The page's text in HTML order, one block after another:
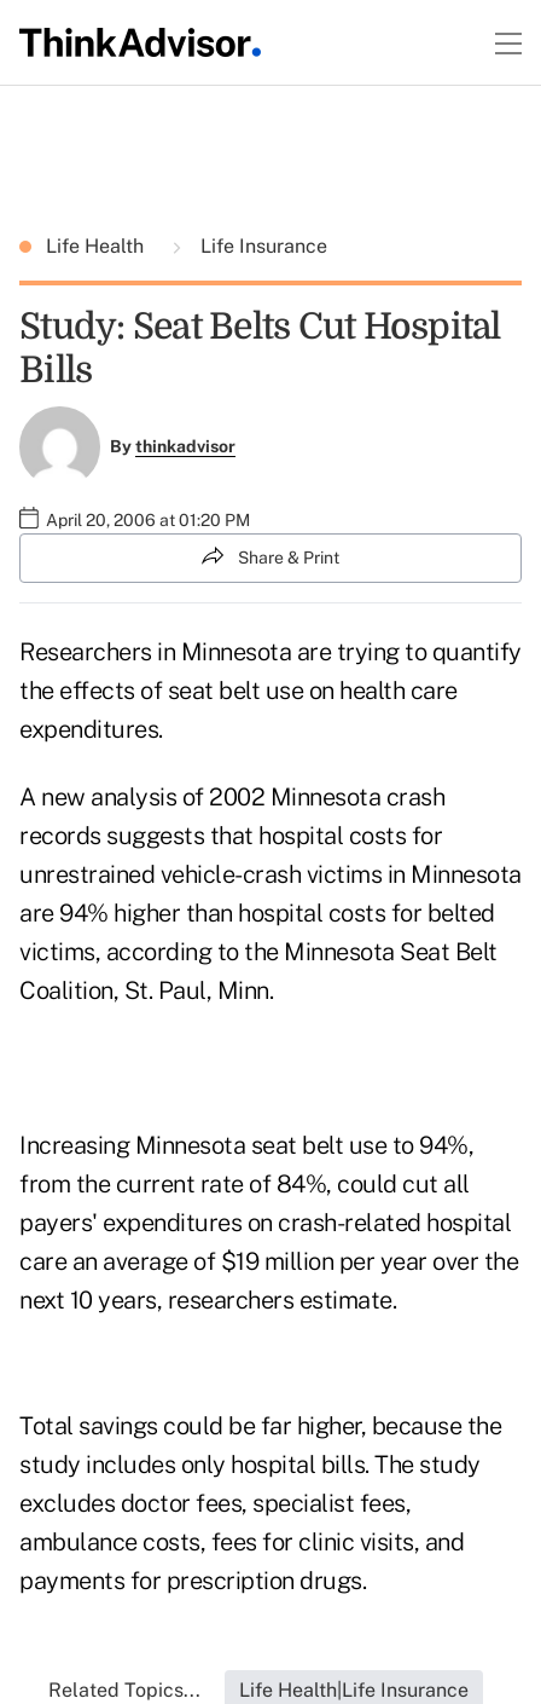
Life Health Life Insurance
Study: Seat Belts Cut Hospital
Bills
Bythinkadvisor
April 20, 2006 at 01:20 PM
Share & Print
Researchers in Minnesota are trying to quantify
the effects of seat belt use on health care
expenditures.
A new analysis of 2002 Minnesota crash
records suggests that hospital costs for
unrestrained vehicle-crash victims in Minnesota
are 94% higher than hospital costs for belted
victims, according to the Minnesota Seat Belt
Coalition, St. Paul, Minn.
Increasing Minnesota seat belt use to 94%,
from the current rate of 84%, could cut all
payers' expenditures on crash-related hospital
care an average of $19 million per year over the
next 10 years, researchers estimate.
Total savings could be far higher, because the
study includes only hospital bills. The study
excludes doctor fees, specialist fees,
ambulance costs, fees for clinic visits, and
payments for prescription drugs.
Related Topics... Life Health|Life Insurance